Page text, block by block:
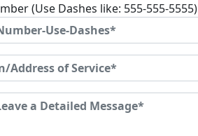
(Use Dashes like: 555-555-5555)